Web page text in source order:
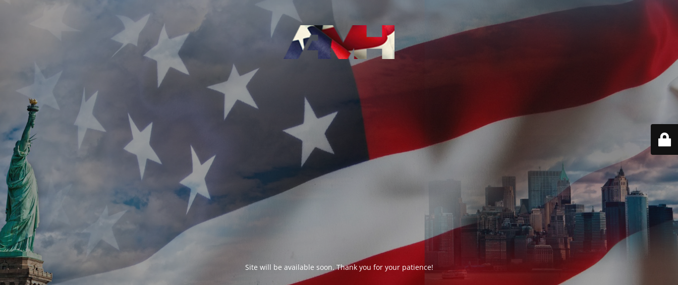
Site will be available soon. Thank you for your patience!